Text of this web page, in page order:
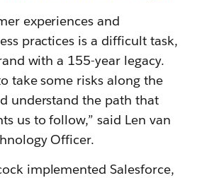
experiences and
practices is a difficult task,
with a 155-year legacy.
take some risks along the
understand the path that
us to follow,” said Len van
Officer.
implemented Salesforce,